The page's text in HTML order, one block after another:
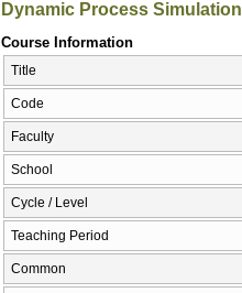
Dynamic Process Simulation
Course Information
Title
Code
Faculty
School
Cycle / Level
Teaching Period
Common